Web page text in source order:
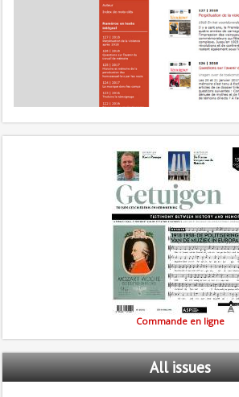
Commande en ligne
Allissues